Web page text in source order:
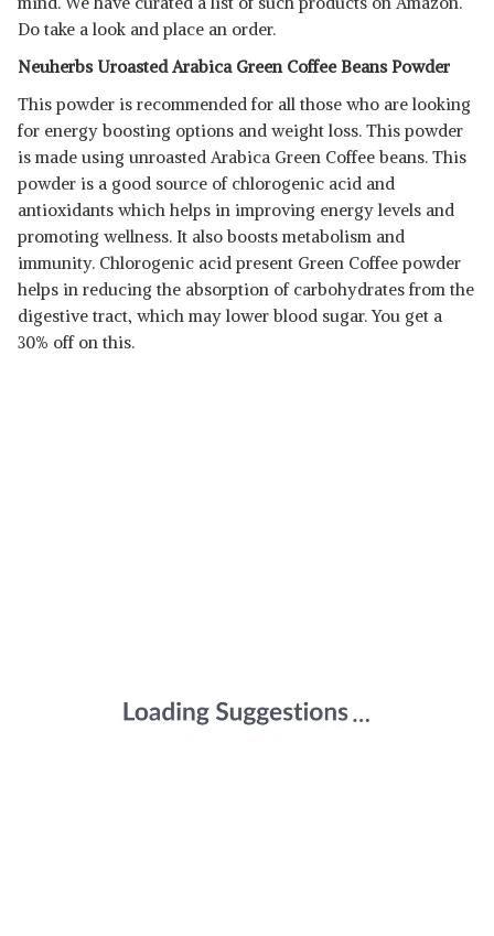
Do take a look and place an order.
Neuherbs Uroasted Arabica Green Coffee Beans Powder
This powder is recommended for all those who are looking
for energy boosting options and weight loss. This powder
is made using unroasted Arabica Green Coffee beans. This
powder is a good source of chlorogenic acid and
antioxidants which helps in improving energy levels and
promoting wellness. It also boosts metabolism and
immunity. Chlorogenic acid present Green Coffee powder
helps in reducing the absorption of carbohydrates from the
digestive tract, which may lower blood sugar. You get a
30% off on this.